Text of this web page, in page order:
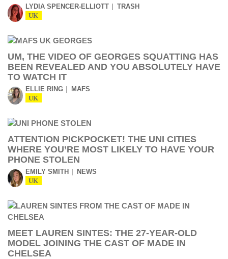
LYDIA SPENCER-ELLIOTT TRASH
UK
UM, THE VIDEO OF GEORGES SQUATTING HAS
BEEN REVEALED AND YOU ABSOLUTELY HAVE
TO WATCH IT
ELLIE RING MAFS
UK
ATTENTION PICKPOCKET! THE UNI CITIES
WHERE YOU’RE MOST LIKELY TO HAVE YOUR
PHONE STOLEN
EMILY SMITH NEWS
UK
MEET LAUREN SINTES: THE 27-YEAR-OLD
MODEL JOINING THE CAST OF MADE IN
CHELSEA